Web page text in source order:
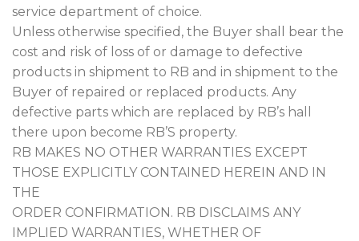
service department of choice.
Unless otherwise specified, the Buyer shall bear the
cost and risk of loss of or damage to defective
products in shipment to RB and in shipment to the
Buyer of repaired or replaced products. Any
defective parts which are replaced by RB’s hall
there upon become RB’S property.
RB MAKES NO OTHER WARRANTIES EXCEPT
THOSE EXPLICITLY CONTAINED HEREIN AND IN
THE
ORDER CONFIRMATION. RB DISCLAIMS ANY
IMPLIED WARRANTIES, WHETHER OF